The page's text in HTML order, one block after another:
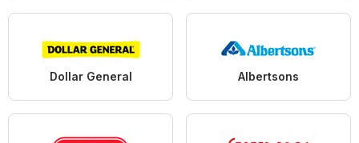
Dollar General Albertsons